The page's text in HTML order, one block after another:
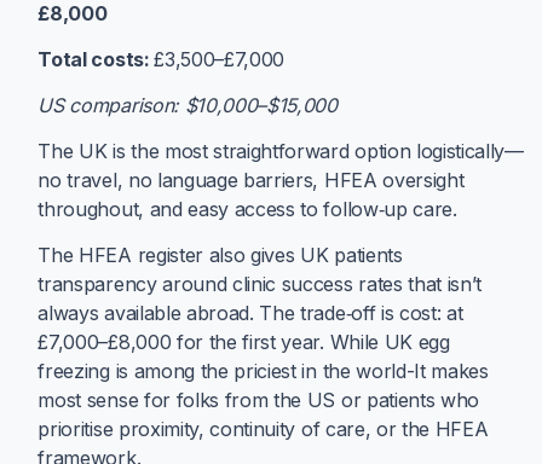
£8,000
Total costs:£3,500–£7,000
US comparison: $10,000–$15,000
The UK is the most straightforward option logistically—
no travel, no language barriers, HFEA oversight
throughout, and easy access to follow‑up care.
The HFEA register also gives UK patients
transparency around clinic success rates that isn’t
always available abroad. The trade‑off is cost: at
£7,000–£8,000 for the first year. While UK egg
freezing is among the priciest in the world-It makes
most sense for folks from the US or patients who
prioritise proximity, continuity of care, or the HFEA
framework.